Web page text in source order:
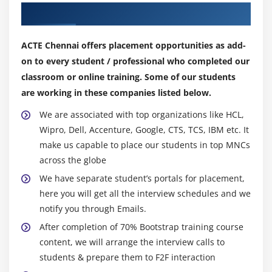
What is Tooltip Plug-in
How to use Button Plug-in
What are the different methods and events of
What is Popover Plug-in
What is alert and Button Plug-ins
What is Collapse Plug-in
What are different types of Properties, Methods
and Events of Collapse Plug-in
What is Carousel Plug-in
What is Affix Plug-in
ACTE Chennai offers placement opportunities as add-
on to every student / professional who completed our
classroom or online training. Some of our students
are working in these companies listed below.
We are associated with top organizations like HCL,
Wipro, Dell, Accenture, Google, CTS, TCS, IBM etc. It
make us capable to place our students in top MNCs
across the globe
We have separate student’s portals for placement,
here you will get all the interview schedules and we
notify you through Emails.
After completion of 70% Bootstrap training course
content, we will arrange the interview calls to
students & prepare them to F2F interaction